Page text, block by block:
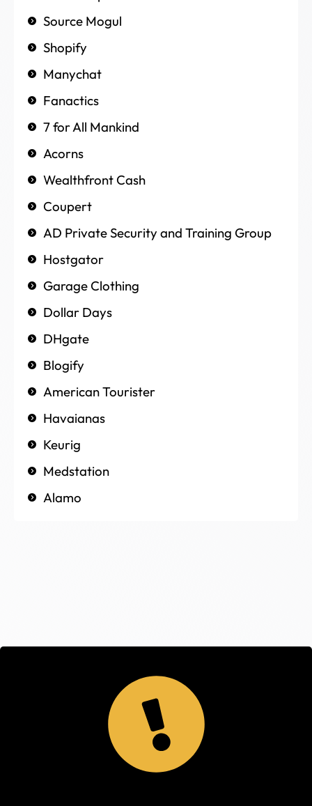
Source Mogul
Shopify
Manychat
Fanactics
7 for All Mankind
Acorns
Wealthfront Cash
Coupert
AD Private Security and Training Group
Hostgator
Garage Clothing
Dollar Days
DHgate
Blogify
American Tourister
Havaianas
Keurig
Medstation
Alamo